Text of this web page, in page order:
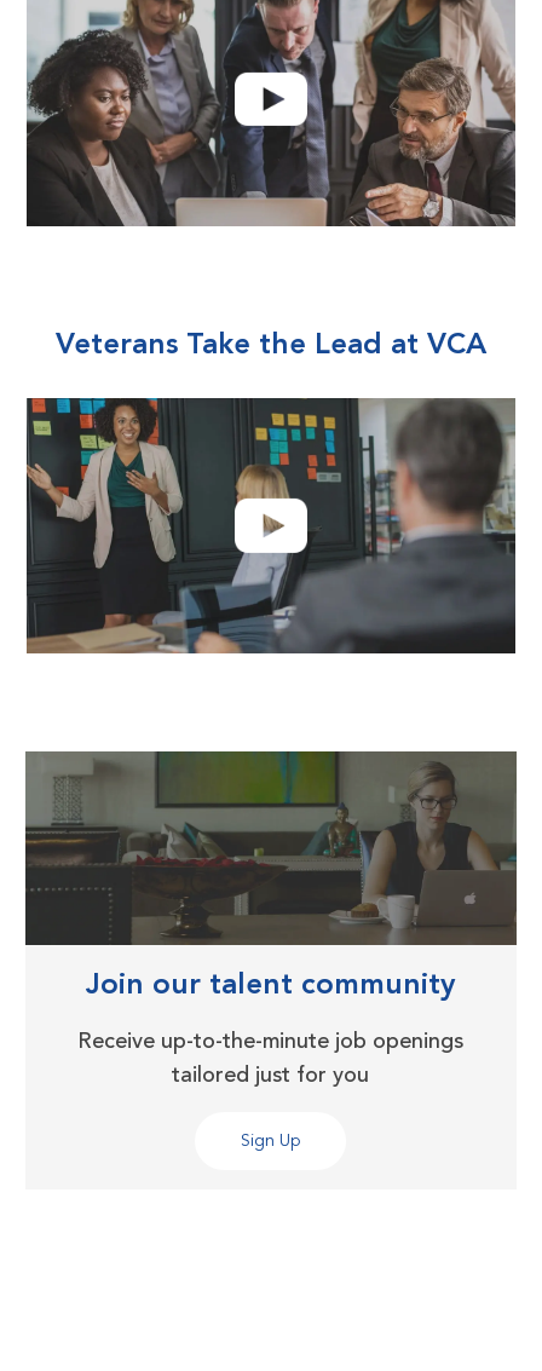
Veterans Take the Lead at VCA
Join our talent community
Receive up-to-the-minute job openings
tailored just for you
Sign Up